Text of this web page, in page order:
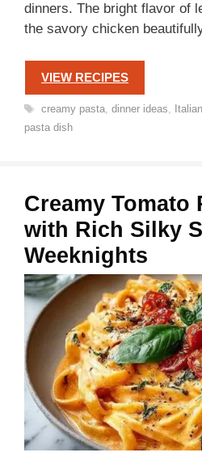
dinners. The bright flavor of
the savory chicken
VIEW RECIPES
Tags
creamy pasta, dinner ideas,
pasta dish
Creamy Tomato
with Rich Silky
Weeknights